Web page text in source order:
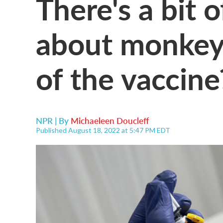
about
of the
NPR | By Michaeleen Doucleff
Published August 18, 2022 at 5:47 PM EDT